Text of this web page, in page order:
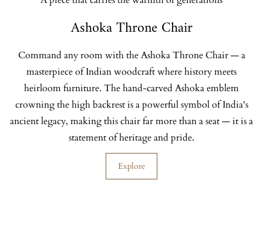
Ashoka Throne Chair
Command any room with the Ashoka Throne Chair — a
masterpiece of Indian woodcraft where history meets
heirloom furniture. The hand-carved Ashoka emblem
crowning the high backrest is a powerful symbol of India's
ancient legacy, making this chair far more than a seat — it is a
statement of heritage and pride.
Explore